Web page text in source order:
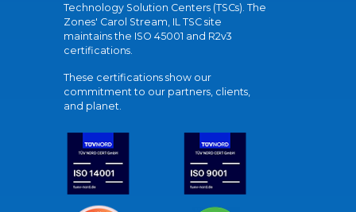
Technology Solution Centers (TSCs). The
Zones' Carol Stream, IL TSC site
maintains the ISO 45001 and R2v3
certifications.
These certifications show our
commitment to our partners, clients,
and planet.